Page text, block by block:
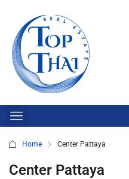
Home Center Pattaya
Center Pattaya